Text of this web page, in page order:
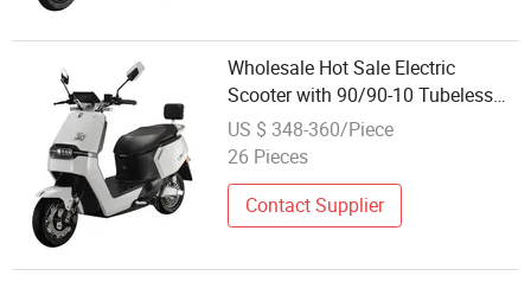
Wholesale Hot Sale Electric
Scooter with 90/90-10 Tubeless
Tyre
US $ 348-360/Piece
26 Pieces
Contact Supplier